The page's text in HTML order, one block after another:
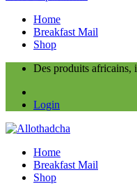
Home
Breakfast Mail
Shop
Des produits africains,
Login
Home
Breakfast Mail
Shop